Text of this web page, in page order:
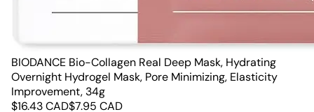
BIODANCE Bio-Collagen Real Deep Mask, Hydrating
Overnight Hydrogel Mask, Pore Minimizing, Elasticity
Improvement, 34g
$16.43CAD$7.95 CAD